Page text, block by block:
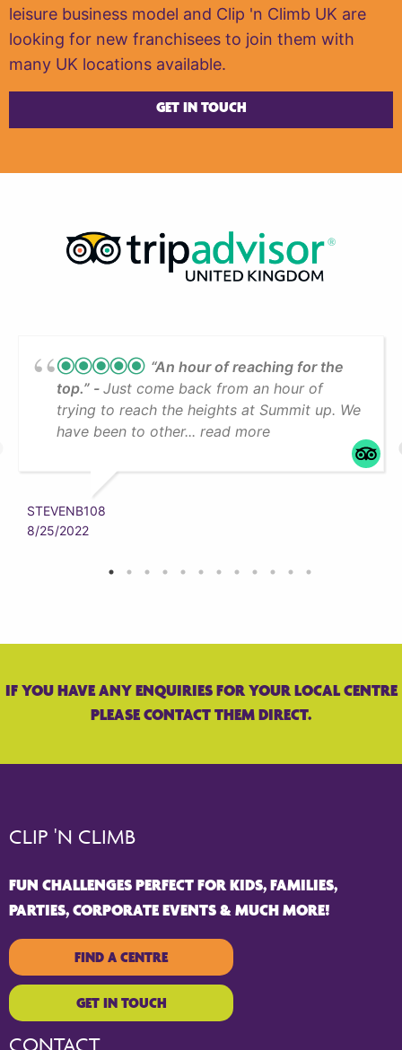
leisure business model and Clip 'n Climb UK are
looking for new franchisees to join them with
many UK locations available.
GET IN TOUCH
“An hour of reaching for the
top.”
Just come back from an hour of
trying to reach the heights at Summit up. We
have been to other... read more
STEVENB108
8/25/2022
IF YOU HAVE ANY ENQUIRIES FOR YOUR LOCAL CENTRE
PLEASE CONTACT THEM DIRECT.
CLIP 'N CLIMB
FUN CHALLENGES PERFECT FOR KIDS, FAMILIES,
PARTIES, CORPORATE EVENTS & MUCH MORE!
FIND A CENTRE
GET IN TOUCH